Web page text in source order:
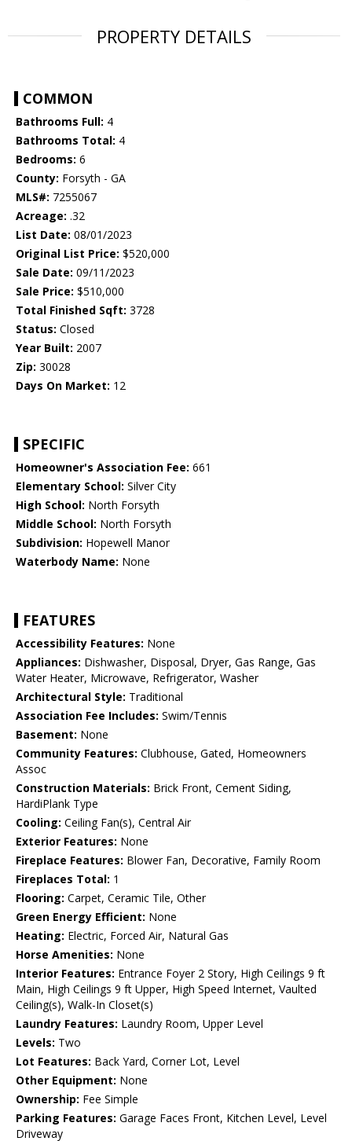
PROPERTY DETAILS
COMMON
Bathrooms Full: 4
Bathrooms Total: 4
Bedrooms: 6
County: Forsyth - GA
MLS#: 7255067
Acreage: .32
List Date: 08/01/2023
Original List Price: $520,000
Sale Date: 09/11/2023
Sale Price: $510,000
Total Finished Sqft: 3728
Status: Closed
Year Built: 2007
Zip: 30028
Days On Market: 12
SPECIFIC
Homeowner's Association Fee: 661
Elementary School: Silver City
High School: North Forsyth
Middle School: North Forsyth
Subdivision: Hopewell Manor
Waterbody Name: None
FEATURES
Accessibility Features: None
Appliances: Dishwasher, Disposal, Dryer, Gas Range, Gas
Water Heater, Microwave, Refrigerator, Washer
Architectural Style: Traditional
Association Fee Includes: Swim/Tennis
Basement: None
Community Features: Clubhouse, Gated, Homeowners
Assoc
Construction Materials: Brick Front, Cement Siding,
HardiPlank Type
Cooling: Ceiling Fan(s), Central Air
Exterior Features: None
Fireplace Features: Blower Fan, Decorative, Family Room
Fireplaces Total: 1
Flooring: Carpet, Ceramic Tile, Other
Green Energy Efficient: None
Heating: Electric, Forced Air, Natural Gas
Horse Amenities: None
Interior Features: Entrance Foyer 2 Story, High Ceilings 9 ft
Main, High Ceilings 9 ft Upper, High Speed Internet, Vaulted
Ceiling(s), Walk-In Closet(s)
Laundry Features: Laundry Room, Upper Level
Levels: Two
Lot Features: Back Yard, Corner Lot, Level
Other Equipment: None
Ownership: Fee Simple
Parking Features: Garage Faces Front, Kitchen Level, Level
Driveway